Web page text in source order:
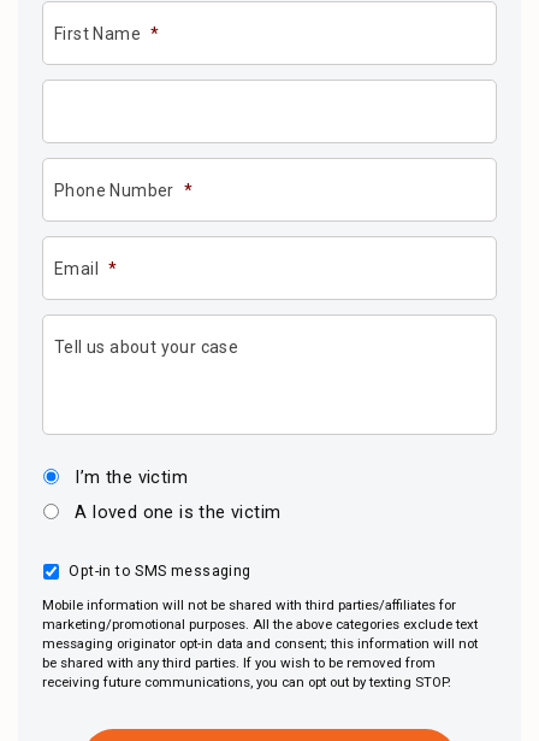
First Name *
Phone Number *
Email *
Tell us about your case
I’m the victim
A loved one is the victim
Opt-in to SMS messaging
Mobile information will not be shared with third parties/affiliates for
marketing/promotional purposes. All the above categories exclude text
messaging originator opt-in data and consent; this information will not
be shared with any third parties. If you wish to be removed from
receiving future communications, you can opt out by texting STOP.